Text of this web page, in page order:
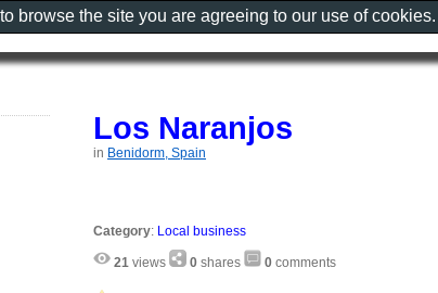
Los Naranjos
in Benidorm, Spain
Category: Local business
21 views 0 shares 0 comments
browse the site you are agreeing to our use of